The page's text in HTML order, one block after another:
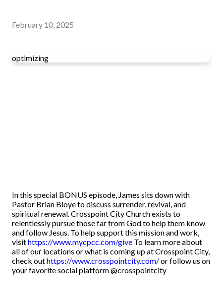
February 10, 2025
optimizing
In this special BONUS episode, James sits down with
Pastor Brian Bloye to discuss surrender, revival, and
spiritual renewal. Crosspoint City Church exists to
relentlessly pursue those far from God to help them know
and follow Jesus. To help support this mission and work,
visithttps://www.mycpcc.com/give To learn more about
all of our locations or what is coming up at Crosspoint City,
check outhttps://www.crosspointcity.com/or follow us on
your favorite social platform @crosspointcity